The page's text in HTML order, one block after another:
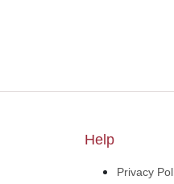
Help
Privacy